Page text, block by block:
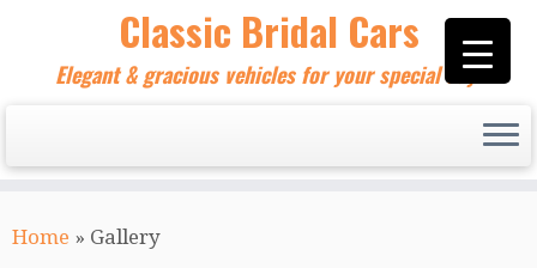
content
Classic Bridal Cars
Elegant & gracious vehicles for your special day!
Home » Gallery